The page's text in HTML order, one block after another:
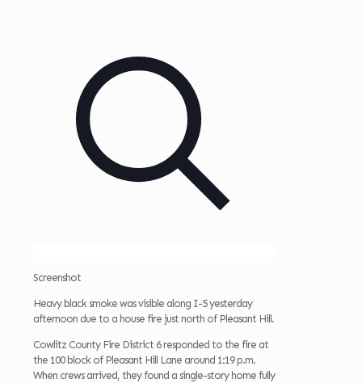
Screenshot
Heavy black smoke was visible along I-5 yesterday
afternoon due to a house fire just north of Pleasant Hill.
Cowlitz County Fire District 6 responded to the fire at
the 100 block of Pleasant Hill Lane around 1:19 p.m.
When crews arrived, they found a single-story home fully